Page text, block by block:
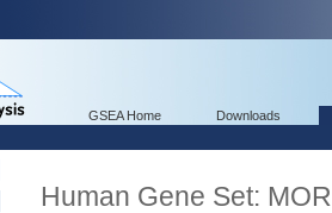
GSEA Home Downloads
Human Gene Set: